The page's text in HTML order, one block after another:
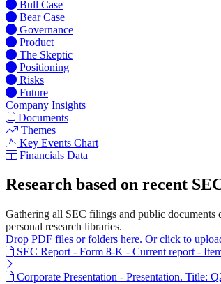
Bull Case
Bear Case
Governance
Product
The Skeptic
Positioning
Risks
Future
Company Insights
Documents
Themes
Key Events Chart
Financials Data
Research based on recent
Gathering all SEC filings and public
personal research libraries.
Drop PDF files or folders here. Or click to
SEC Report - Form 8-K - Current report -
Corporate Presentation - Presentation. Title: